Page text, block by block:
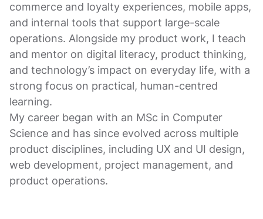
commerce and loyalty experiences, mobile apps,
and internal tools that support large-scale
operations. Alongside my product work, I teach
and mentor on digital literacy, product thinking,
and technology’s impact on everyday life, with a
strong focus on practical, human-centred
learning.
My career began with an MSc in Computer
Science and has since evolved across multiple
product disciplines, including UX and UI design,
web development, project management, and
product operations.